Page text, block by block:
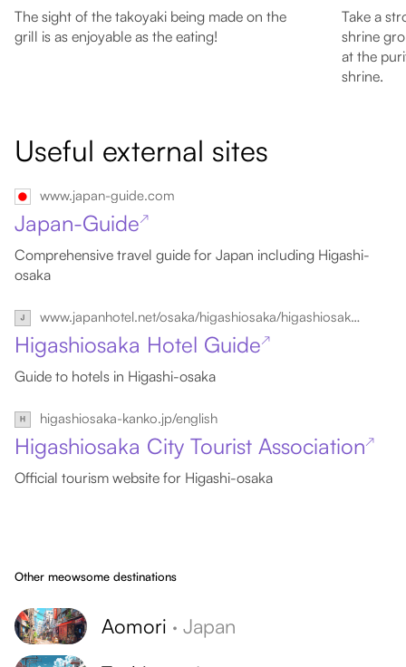
The sight of the takoyaki being made on the
grill is as enjoyable as the eating!
Take a
shrine
at the
shrine.
Useful external sites
www.japan-guide.com
Japan-Guide↗
Comprehensive travel guide for Japan including Higashi-
osaka
www.japanhotel.net/osaka/higashiosaka/higashiosakahotels.htm
Higashiosaka Hotel Guide↗
Guide to hotels in Higashi-osaka
higashiosaka-kanko.jp/english
Higashiosaka City Tourist Association↗
Official tourism website for Higashi-osaka
Other meowsome destinations
Aomori · Japan